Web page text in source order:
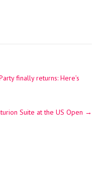
finally returns: Here’s
Suite at the US Open →